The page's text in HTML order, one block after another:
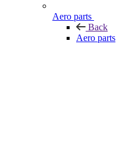
Aero parts
Back
Aero parts